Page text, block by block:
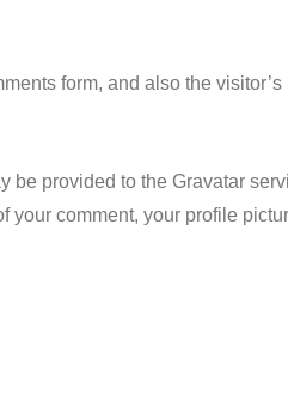
form, and also the
provided to the Gravatar
comment, your profile